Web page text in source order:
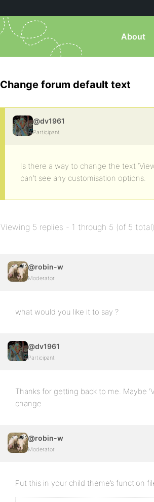
About
Change forum default text
@dv1961
Participant
Is there a way to change the text
can’t see any customisation options.
Viewing 5 replies - 1 through 5 (of 5 total)
@robin-w
Moderator
what would you like it to say ?
@dv1961
Participant
Thanks for getting back to me. Maybe
change
@robin-w
Moderator
Put this in your child theme’s function